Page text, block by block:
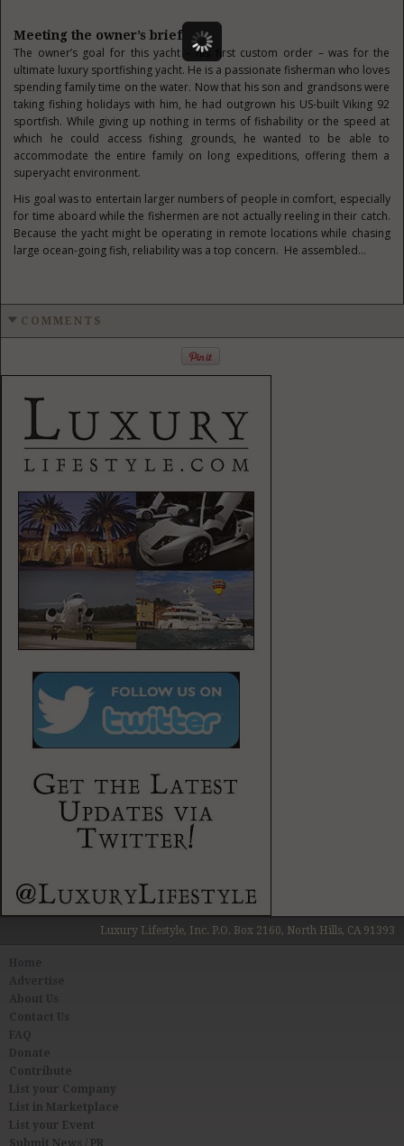
Meeting the owner’s brief
The owner’s goal for this yacht – his first custom order – was for the
ultimate luxury sportfishing yacht. He is a passionate fisherman who loves
spending family time on the water. Now that his son and grandsons were
taking fishing holidays with him, he had outgrown his US-built Viking 92
sportfish. While giving up nothing in terms of fishability or the speed at
which he could access fishing grounds, he wanted to be able to
accommodate the entire family on long expeditions, offering them a
superyacht environment.
His goal was to entertain larger numbers of people in comfort, especially
for time aboard while the fishermen are not actually reeling in their catch.
Because the yacht might be operating in remote locations while chasing
large ocean-going fish, reliability was a top concern. He assembled…
COMMENTS
Luxury Lifestyle, Inc. P.O. Box 2160, North Hills, CA 91393
About Us
Contact Us
FAQ
Donate
Contribute
List your Company
List in Marketplace
List your Event
Submit News / PR